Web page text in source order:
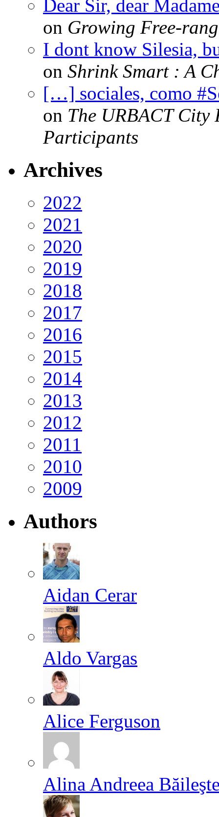
Dear Sir, dear
on Growing Free-
I dont know Silesia,
on Shrink Smart : A
[…] sociales, como
on The URBACT City
Participants
Archives
2022
2021
2020
2019
2018
2017
2016
2015
2014
2013
2012
2011
2010
2009
Authors
Aidan Cerar
Aldo Vargas
Alice Ferguson
Alina Andreea